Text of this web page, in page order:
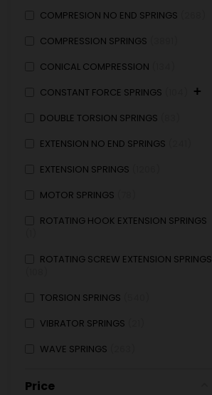
COMPRESION NO END SPRINGS
COMPRESSION SPRINGS
CONICAL COMPRESSION
CONSTANT FORCE SPRINGS
+
DOUBLE TORSION SPRINGS
EXTENSION NO END SPRINGS
EXTENSION SPRINGS
MOTOR SPRINGS
ROTATING HOOK EXTENSION SPRINGS
ROTATING SCREW EXTENSION SPRINGS
TORSION SPRINGS
VIBRATOR SPRINGS
WAVE SPRINGS
Price